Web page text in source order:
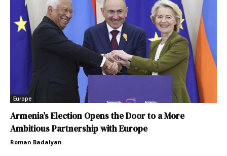
Europe
Armenia’s Election Opens the Door to a More
Ambitious Partnership with Europe
Roman Badalyan